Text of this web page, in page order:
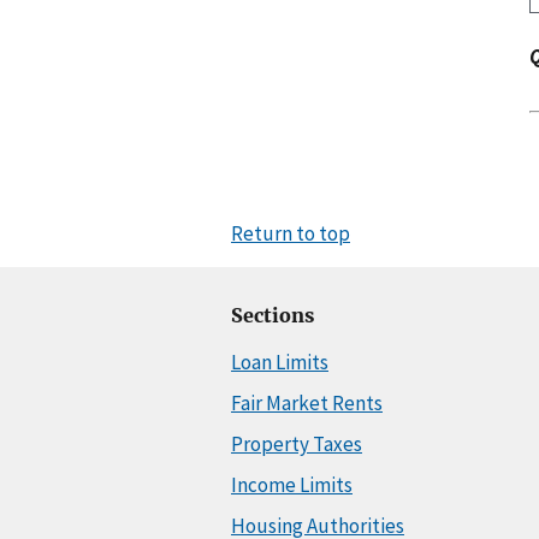
Return to top
Sections
Loan Limits
Fair Market Rents
Property Taxes
Income Limits
Housing Authorities